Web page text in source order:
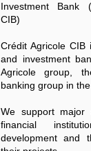
Investment Bank
CIB)
Crédit Agricole CIB
and investment
Agricole group,
banking group in the
We support major
financial
development and